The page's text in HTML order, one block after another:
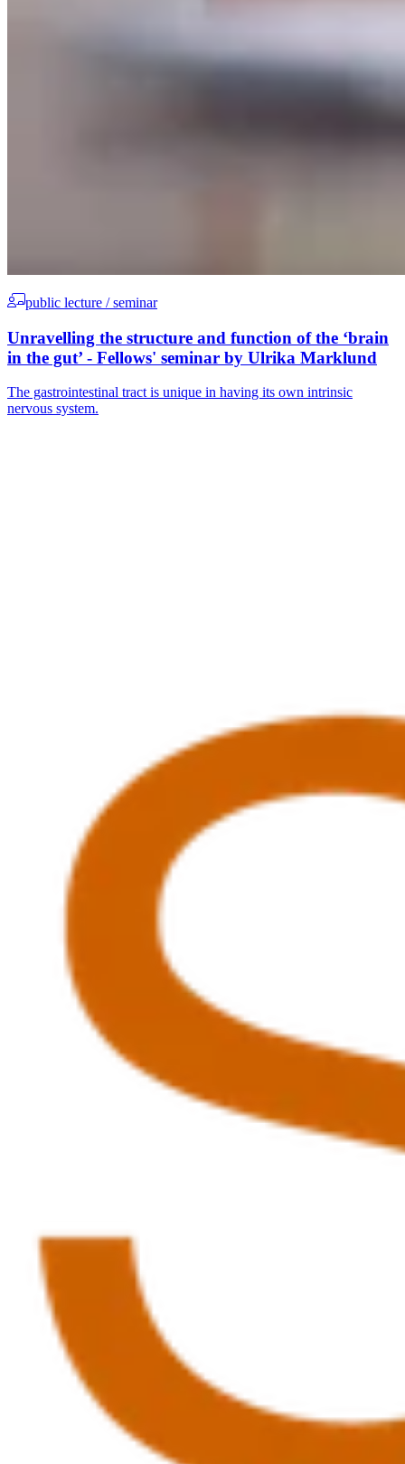
public lecture / seminar
Unravelling the structure and function of the ‘brain
in the gut’ - Fellows' seminar by Ulrika Marklund
The gastrointestinal tract is unique in having its own intrinsic
nervous system.